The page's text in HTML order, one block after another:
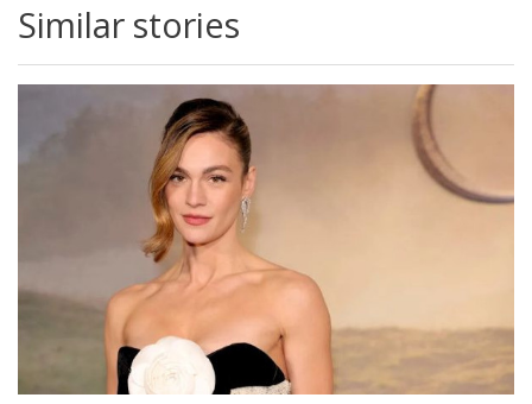
Similar stories